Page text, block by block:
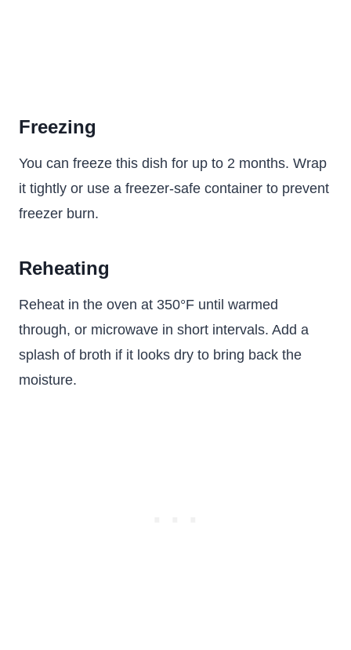
Freezing
You can freeze this dish for up to 2 months. Wrap
it tightly or use a freezer-safe container to prevent
freezer burn.
Reheating
Reheat in the oven at 350°F until warmed
through, or microwave in short intervals. Add a
splash of broth if it looks dry to bring back the
moisture.